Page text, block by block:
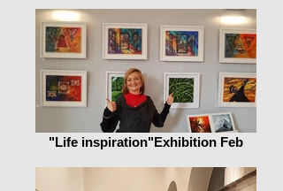
"Life inspiration"Exhibition Feb